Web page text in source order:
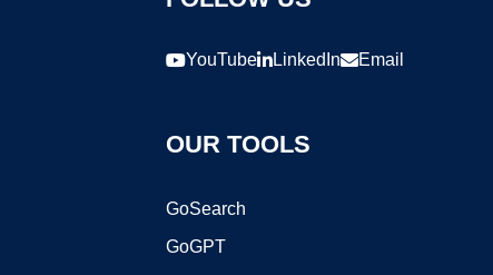
YouTube LinkedIn Email
OUR TOOLS
GoSearch
GoGPT